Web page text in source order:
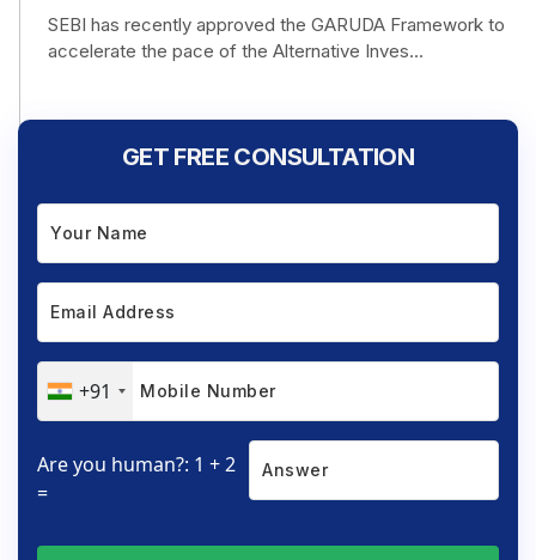
SEBI has recently approved the GARUDA Framework to
accelerate the pace of the Alternative Inves...
GET FREE CONSULTATION
+91
Are you human?: 1 + 2
=